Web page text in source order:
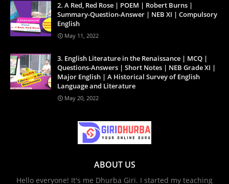
2. A Red, Red Rose | POEM | Robert Burns |
Summary-Question-Answer | NEB XI | Compulsory
English
May 11, 2022
3. English Literature in the Renaissance | MCQ |
Questions-Answers | Short Notes | NEB Grade XI |
Major English | A Historical Survey of English
Language and Literature
May 20, 2022
ABOUT US
Hello everyone! It's me Dhurba Giri. I started my teaching